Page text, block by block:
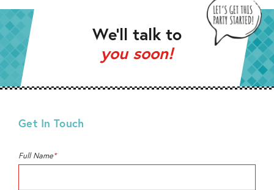
We’ll talk to
you soon!
Get In Touch
Full Name*